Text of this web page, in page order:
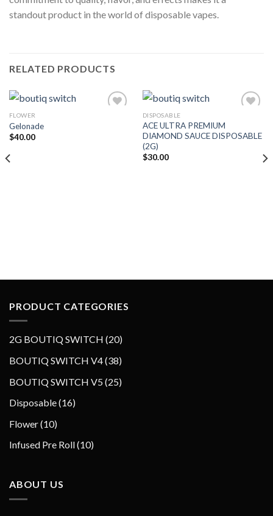
standout product in the world of disposable vapes.
RELATED PRODUCTS
FLOWER
Gelonade
$40.00 Add to wishlist
DISPOSABLE
ACE ULTRA PREMIUM
DIAMOND SAUCE DISPOSABLE
(2G)
$30.00
PRODUCT CATEGORIES
2G BOUTIQ SWITCH 202
p
r
BOUTIQ SWITCH V4 383
p
BOUTIQ SWITCH V5 252
Disposable 161
r
Flower 101
o
Infused Pre Roll 101
ABOUT US